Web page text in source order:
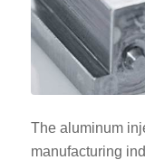
The aluminum
manufacturing